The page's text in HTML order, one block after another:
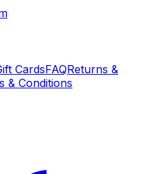
CardsFAQReturns &
& Conditions